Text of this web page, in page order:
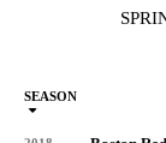
SEASON